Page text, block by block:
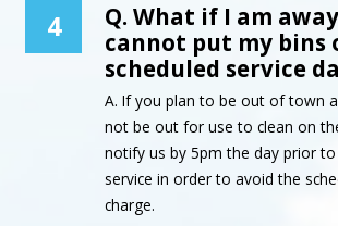
4
Q. What if I am
cannot put my bins
scheduled service
A. If you plan to be out of town
not be out for use to clean on
notify us by 5pm the day prior to
service in order to avoid the
charge.